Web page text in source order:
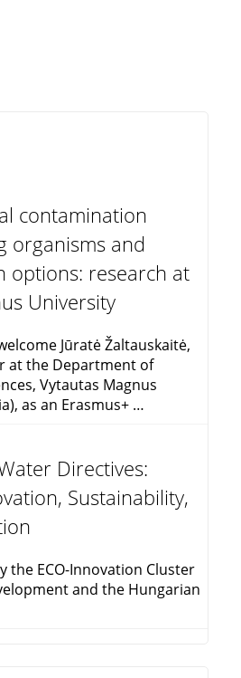
contamination
organisms and
options: research at
University
Jūratė Žaltauskaitė,
at the Department of
Vytautas Magnus
as an Erasmus+ …
Directives:
Sustainability,
the ECO-Innovation Cluster
and the Hungarian